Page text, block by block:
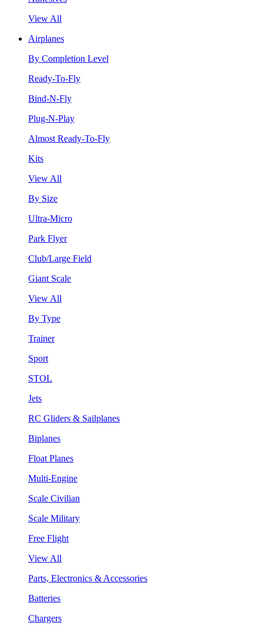
View All
Airplanes
By Completion Level
Ready-To-Fly
Bind-N-Fly
Plug-N-Play
Almost Ready-To-Fly
Kits
View All
By Size
Ultra-Micro
Park Flyer
Club/Large Field
Giant Scale
View All
By Type
Trainer
Sport
STOL
Jets
RC Gliders & Sailplanes
Biplanes
Float Planes
Multi-Engine
Scale Civilian
Scale Military
Free Flight
View All
Parts, Electronics & Accessories
Batteries
Chargers